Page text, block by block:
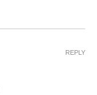
REPLY